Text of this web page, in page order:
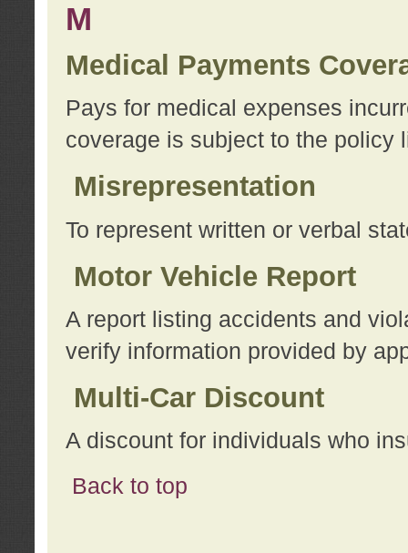
M
Medical Payments
Pays for medical expenses
coverage is subject to the policy
Misrepresentation
To represent written or verbal
Motor Vehicle Report
A report listing accidents and
verify information provided by
Multi-Car Discount
A discount for individuals who
Back to top